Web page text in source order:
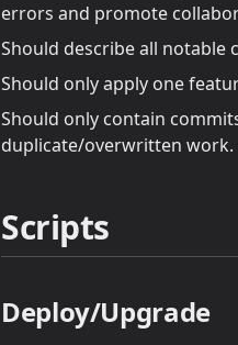
errors and promote
Should describe all
Should only apply one
Should only contain
duplicate/overwritten work.
Scripts
Deploy/Upgrade